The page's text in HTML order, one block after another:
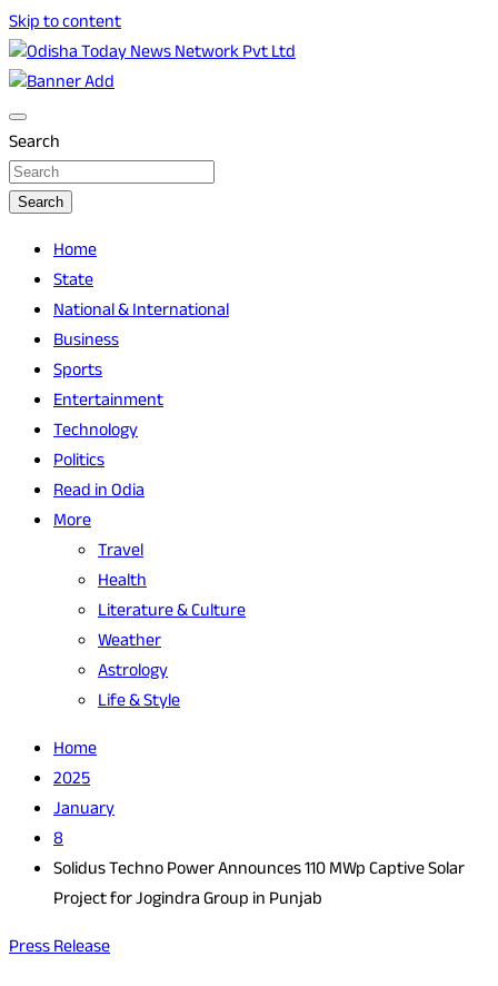
Skip to content
Odisha Today News Network Pvt Ltd
Odisha Today
Search
Search
Home
State
National & International
Business
Sports
Entertainment
Technology
Politics
Read in Odia
More
Travel
Health
Literature & Culture
Weather
Astrology
Life & Style
Home
2025
January
8
Solidus Techno Power Announces 110 MWp Captive Solar
Project for Jogindra Group in Punjab
Press Release